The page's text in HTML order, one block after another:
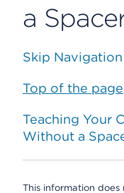
a
Skip Navigation
Top of the page
Teaching Your
Without a
This information